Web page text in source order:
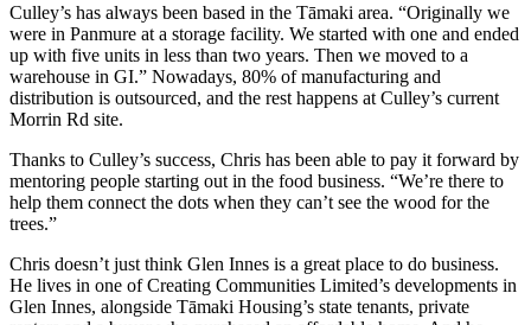
Culley’s has always been based in the Tāmaki area. “Originally we
were in Panmure at a storage facility. We started with one and ended
up with five units in less than two years. Then we moved to a
warehouse in GI.” Nowadays, 80% of manufacturing and
distribution is outsourced, and the rest happens at Culley’s current
Morrin Rd site.
Thanks to Culley’s success, Chris has been able to pay it forward by
mentoring people starting out in the food business. “We’re there to
help them connect the dots when they can’t see the wood for the
trees.”
Chris doesn’t just think Glen Innes is a great place to do business.
He lives in one of Creating Communities Limited’s developments in
Glen Innes, alongside Tāmaki Housing’s state tenants, private